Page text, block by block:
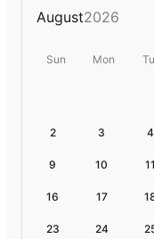
August2026
Sun Mon
2 3 4
9 10 11
16 17
23 24